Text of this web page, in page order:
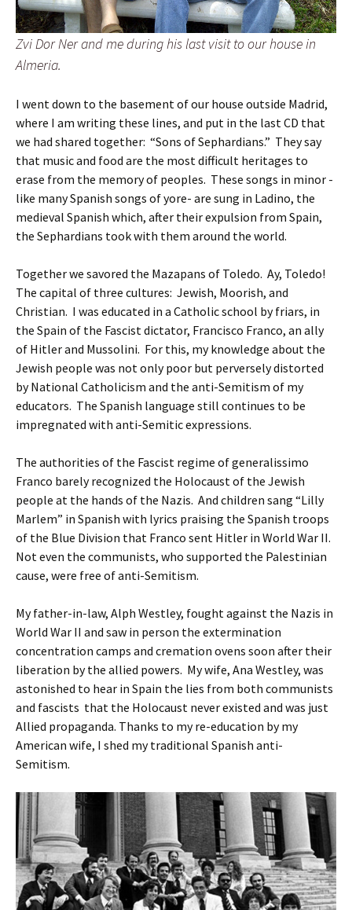
Zvi Dor Ner and me during his last visit to our house in
Almeria.
I went down to the basement of our house outside Madrid,
where I am writing these lines, and put in the last CD that
we had shared together: “Sons of Sephardians.” They say
that music and food are the most difficult heritages to
erase from the memory of peoples. These songs in minor -
like many Spanish songs of yore- are sung in Ladino, the
medieval Spanish which, after their expulsion from Spain,
the Sephardians took with them around the world.
Together we savored the Mazapans of Toledo. Ay, Toledo!
The capital of three cultures: Jewish, Moorish, and
Christian. I was educated in a Catholic school by friars, in
the Spain of the Fascist dictator, Francisco Franco, an ally
of Hitler and Mussolini. For this, my knowledge about the
Jewish people was not only poor but perversely distorted
by National Catholicism and the anti-Semitism of my
educators. The Spanish language still continues to be
impregnated with anti-Semitic expressions.
The authorities of the Fascist regime of generalissimo
Franco barely recognized the Holocaust of the Jewish
people at the hands of the Nazis. And children sang “Lilly
Marlem” in Spanish with lyrics praising the Spanish troops
of the Blue Division that Franco sent Hitler in World War II.
Not even the communists, who supported the Palestinian
cause, were free of anti-Semitism.
My father-in-law, Alph Westley, fought against the Nazis in
World War II and saw in person the extermination
concentration camps and cremation ovens soon after their
liberation by the allied powers. My wife, Ana Westley, was
astonished to hear in Spain the lies from both communists
and fascists that the Holocaust never existed and was just
Allied propaganda. Thanks to my re-education by my
American wife, I shed my traditional Spanish anti-
Semitism.